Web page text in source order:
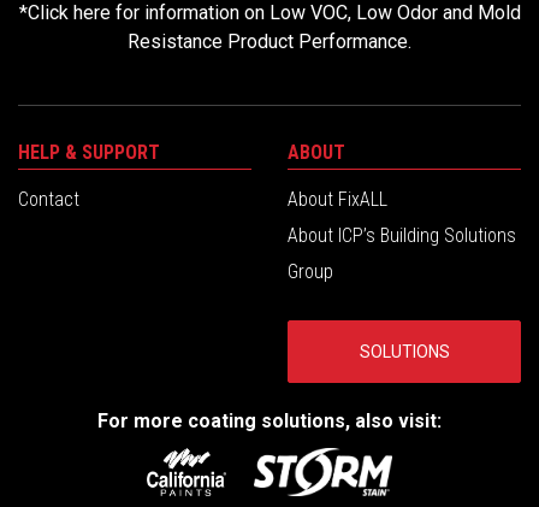
*Click here for information on Low VOC, Low Odor and Mold
Resistance Product Performance.
HELP & SUPPORT
Contact
ABOUT
About FixALL
About ICP’s Building Solutions
Group
SOLUTIONS
For more coating solutions, also visit: